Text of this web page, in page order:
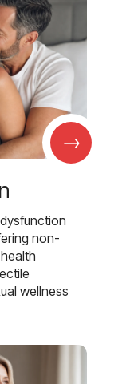
→
non-
wellness